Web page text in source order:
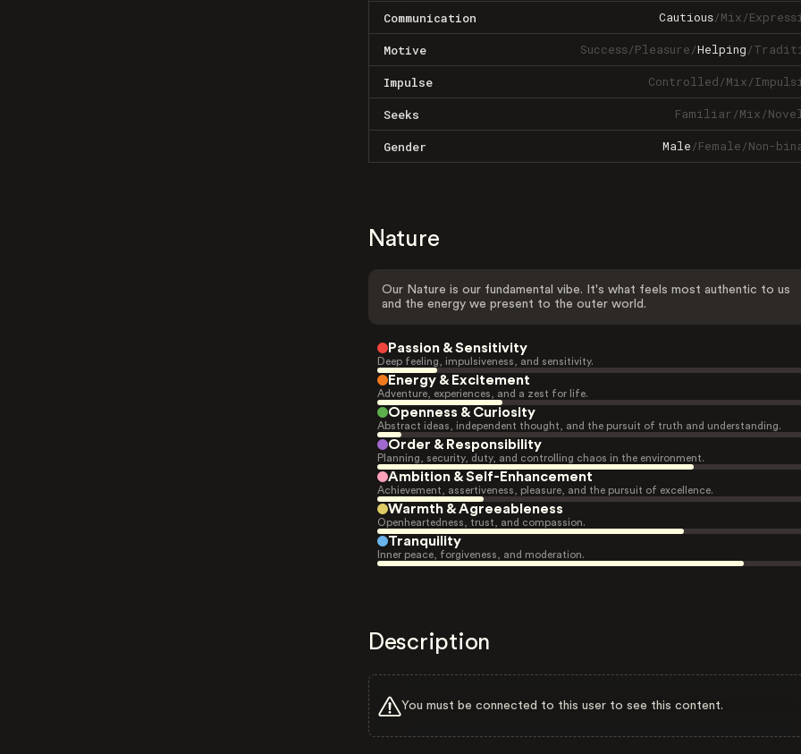
Communication Cautious/Mix/
Motive Success/Pleasure/Helping/
Impulse Controlled/Mix/
Seeks Familiar/Mix/
Gender Male/Female/Non-
Nature
Our Nature is our fundamental vibe. It's what feels most authentic to us
and the energy we present to the outer world.
Passion & Sensitivity
Deep feeling, impulsiveness, and sensitivity.
Energy & Excitement
Adventure, experiences, and a zest for life.
Openness & Curiosity
Abstract ideas, independent thought, and the pursuit of truth and understanding.
Order & Responsibility
Planning, security, duty, and controlling chaos in the environment.
Ambition & Self-Enhancement
Achievement, assertiveness, pleasure, and the pursuit of excellence.
Warmth & Agreeableness
Openheartedness, trust, and compassion.
Tranquility
Inner peace, forgiveness, and moderation.
Description
You must be connected to this user to see this content.